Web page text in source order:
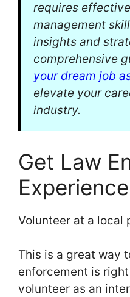
requires
management
insights and
comprehensive
your dream job
elevate your
industry.
Get Law
Experience
Volunteer at a local
This is a great way
enforcement is
volunteer as an